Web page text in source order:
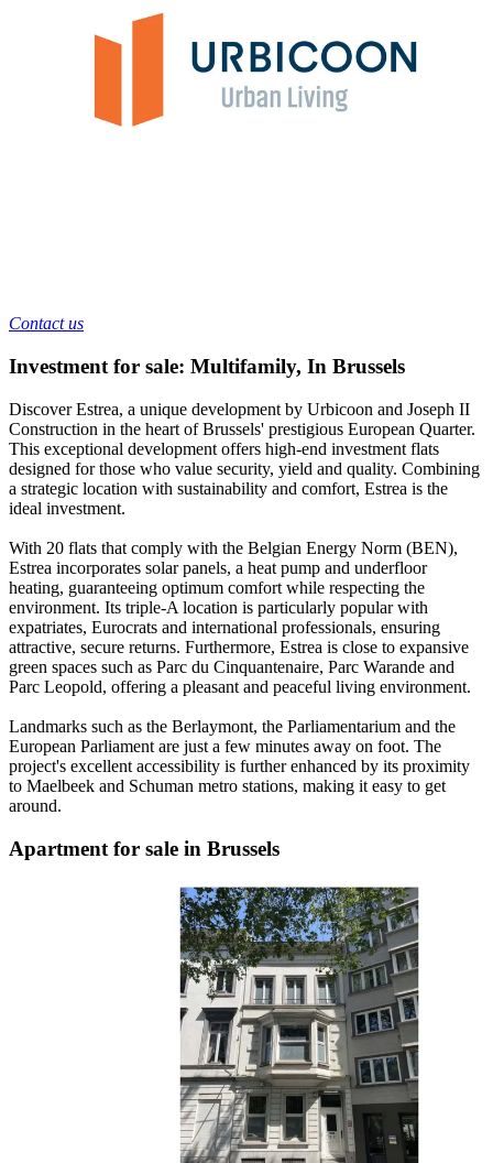
Contact us
Investment for sale: Multifamily, In Brussels
Discover Estrea, a unique development by Urbicoon and Joseph II
Construction in the heart of Brussels' prestigious European Quarter.
This exceptional development offers high-end investment flats
designed for those who value security, yield and quality. Combining
a strategic location with sustainability and comfort, Estrea is the
ideal investment.
With 20 flats that comply with the Belgian Energy Norm (BEN),
Estrea incorporates solar panels, a heat pump and underfloor
heating, guaranteeing optimum comfort while respecting the
environment. Its triple-A location is particularly popular with
expatriates, Eurocrats and international professionals, ensuring
attractive, secure returns. Furthermore, Estrea is close to expansive
green spaces such as Parc du Cinquantenaire, Parc Warande and
Parc Leopold, offering a pleasant and peaceful living environment.
Landmarks such as the Berlaymont, the Parliamentarium and the
European Parliament are just a few minutes away on foot. The
project's excellent accessibility is further enhanced by its proximity
to Maelbeek and Schuman metro stations, making it easy to get
around.
Apartment for sale in Brussels